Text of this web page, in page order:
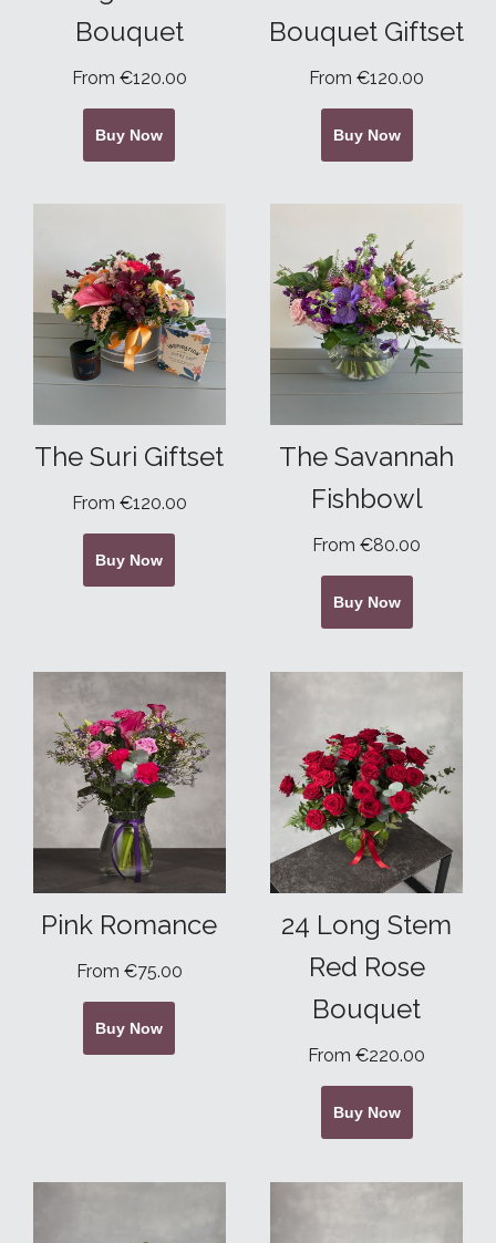
Bouquet
From €120.00
Buy Now
Bouquet Giftset
From €120.00
Buy Now
The Suri Giftset
From €120.00
Buy Now
The Savannah
Fishbowl
From €80.00
Buy Now
Pink Romance
From €75.00
Buy Now
24 Long Stem
Red Rose
Bouquet
From €220.00
Buy Now